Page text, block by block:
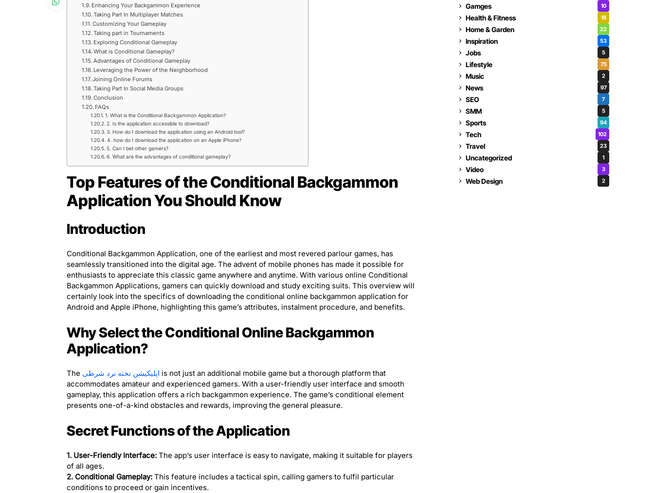
Enhancing Your Backgammon Experience
Taking Part In Multiplayer Matches
Customizing Your Gameplay
Taking part in Tournaments
Exploring Conditional Gameplay
What is Conditional Gameplay?
Advantages of Conditional Gameplay
Leveraging the Power of the Neighborhood
Joining Online Forums
Taking Part In Social Media Groups
Conclusion
FAQs
1. What is the Conditional Backgammon Application?
2. Is the application accessible to download?
3. How do I download the application using an Android tool?
4. how do I download the application on an Apple iPhone?
5. Can I bet other gamers?
6. What are the advantages of conditional gameplay?
Top Features of the Conditional Backgammon
Application You Should Know
Introduction
Conditional Backgammon Application, one of the earliest and most revered parlour games, has
seamlessly transitioned into the digital age. The advent of mobile phones has made it possible for
enthusiasts to appreciate this classic game anywhere and anytime. With various online Conditional
Backgammon Applications, gamers can quickly download and study exciting suits. This overview will
certainly look into the specifics of downloading the conditional online backgammon application for
Android and Apple iPhone, highlighting this game’s attributes, instalment procedure, and benefits.
Why Select the Conditional Online Backgammon
Application?
The اپلیکیشن تخته نرد شرطی is not just an additional mobile game but a thorough platform that
accommodates amateur and experienced gamers. With a user-friendly user interface and smooth
gameplay, this application offers a rich backgammon experience. The game’s conditional element
presents one-of-a-kind obstacles and rewards, improving the general pleasure.
Secret Functions of the Application
1. User-Friendly Interface: The app’s user interface is easy to navigate, making it suitable for players
of all ages.
2. Conditional Gameplay: This feature includes a tactical spin, calling gamers to fulfil particular
conditions to proceed or gain incentives.
Gamges 10
Health & Fitness 18
Home & Garden 22
Inspiration 53
Jobs 5
Lifestyle 75
Music 2
News 97
SEO 7
SMM 5
Sports 94
Tech 102
Travel 23
Uncategorized 1
Video 3
Web Design 2